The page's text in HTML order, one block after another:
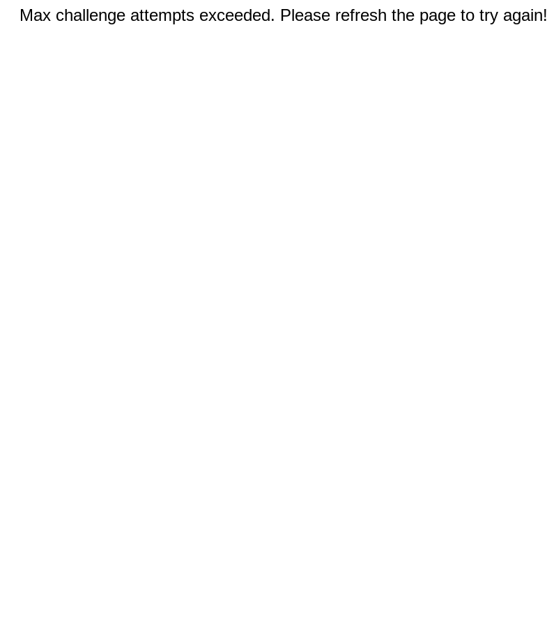
Max challenge attempts exceeded. Please refresh the page to try again!